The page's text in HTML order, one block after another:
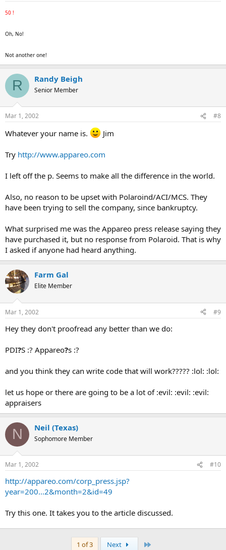
50 !
Oh, No!
Not another one!
R Randy Beigh
Senior Member
Mar 1, 2002 #8
Whatever your name is. Jim
Try http://www.appareo.com
I left off the p. Seems to make all the difference in the world.
Also, no reason to be upset with Polaroind/ACI/MCS. They
have been trying to sell the company, since bankruptcy.
What surprised me was the Appareo press release saying they
have purchased it, but no response from Polaroid. That is why
I asked if anyone had heard anything.
Farm Gal
Elite Member
Mar 1, 2002 #9
Hey they don't proofread any better than we do:
PDI?S :? Appareo?s :?
and you think they can write code that will work????? :lol: :lol:
let us hope or there are going to be a lot of :evil: :evil: :evil:
appraisers
N Neil (Texas)
Sophomore Member
Mar 1, 2002 #10
http://appareo.com/corp_press.jsp?
year=200...2&month=2&id=49
Try this one. It takes you to the article discussed.
1 of 3 Next